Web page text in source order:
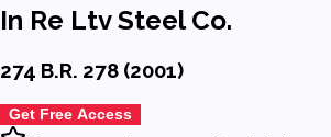
In Re Ltv Steel Co.
274 B.R. 278 (2001)
Get Free Access